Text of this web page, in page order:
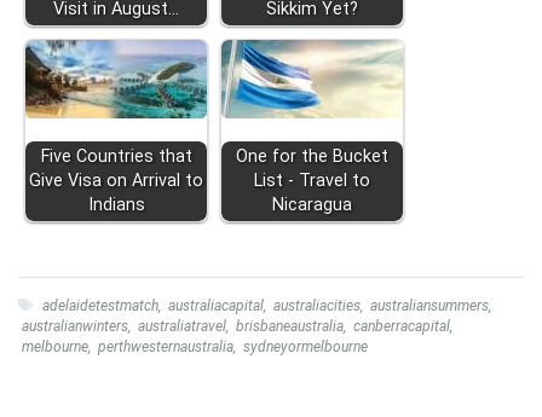
Visit in August…
Sikkim Yet?
Five Countries that
Give Visa on Arrival to
Indians
One for the Bucket
List - Travel to
Nicaragua
adelaidetestmatch, australiacapital, australiacities, australiansummers,
australianwinters, australiatravel, brisbaneaustralia, canberracapital,
melbourne, perthwesternaustralia, sydneyormelbourne